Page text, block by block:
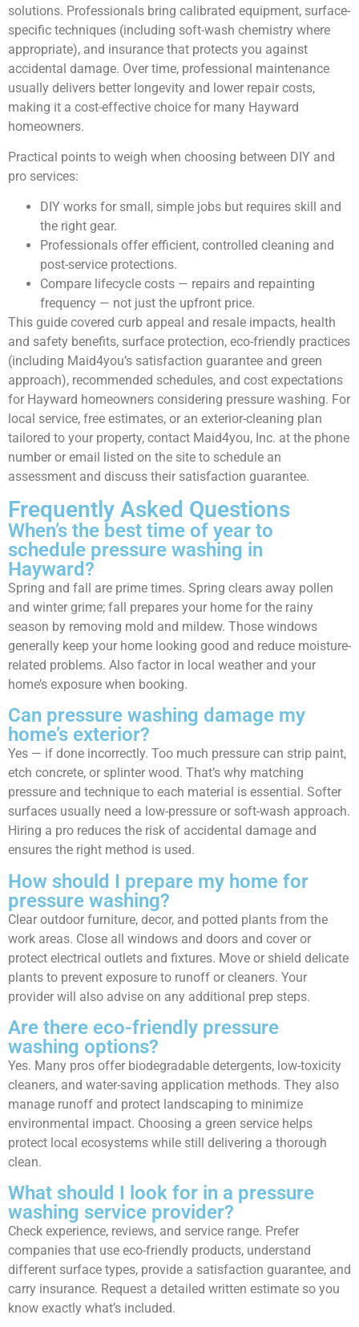
solutions. Professionals bring calibrated equipment, surface-
specific techniques (including soft-wash chemistry where
appropriate), and insurance that protects you against
accidental damage. Over time, professional maintenance
usually delivers better longevity and lower repair costs,
making it a cost-effective choice for many Hayward
homeowners.
Practical points to weigh when choosing between DIY and
pro services:
DIY works for small, simple jobs but requires skill and
the right gear.
Professionals offer efficient, controlled cleaning and
post-service protections.
Compare lifecycle costs — repairs and repainting
frequency — not just the upfront price.
This guide covered curb appeal and resale impacts, health
and safety benefits, surface protection, eco-friendly practices
(including Maid4you’s satisfaction guarantee and green
approach), recommended schedules, and cost expectations
for Hayward homeowners considering pressure washing. For
local service, free estimates, or an exterior-cleaning plan
tailored to your property, contact Maid4you, Inc. at the phone
number or email listed on the site to schedule an
assessment and discuss their satisfaction guarantee.
Frequently Asked Questions
When’s the best time of year to
schedule pressure washing in
Hayward?
Spring and fall are prime times. Spring clears away pollen
and winter grime; fall prepares your home for the rainy
season by removing mold and mildew. Those windows
generally keep your home looking good and reduce moisture-
related problems. Also factor in local weather and your
home’s exposure when booking.
Can pressure washing damage my
home’s exterior?
Yes — if done incorrectly. Too much pressure can strip paint,
etch concrete, or splinter wood. That’s why matching
pressure and technique to each material is essential. Softer
surfaces usually need a low-pressure or soft-wash approach.
Hiring a pro reduces the risk of accidental damage and
ensures the right method is used.
How should I prepare my home for
pressure washing?
Clear outdoor furniture, decor, and potted plants from the
work areas. Close all windows and doors and cover or
protect electrical outlets and fixtures. Move or shield delicate
plants to prevent exposure to runoff or cleaners. Your
provider will also advise on any additional prep steps.
Are there eco-friendly pressure
washing options?
Yes. Many pros offer biodegradable detergents, low-toxicity
cleaners, and water-saving application methods. They also
manage runoff and protect landscaping to minimize
environmental impact. Choosing a green service helps
protect local ecosystems while still delivering a thorough
clean.
What should I look for in a pressure
washing service provider?
Check experience, reviews, and service range. Prefer
companies that use eco-friendly products, understand
different surface types, provide a satisfaction guarantee, and
carry insurance. Request a detailed written estimate so you
know exactly what’s included.